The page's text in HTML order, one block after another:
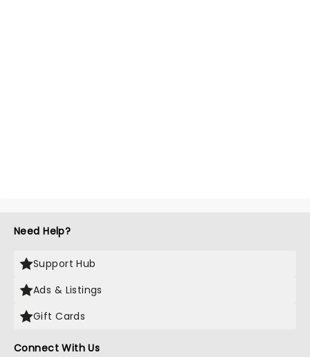
Need Help?
Support Hub
Ads & Listings
Gift Cards
Connect With Us